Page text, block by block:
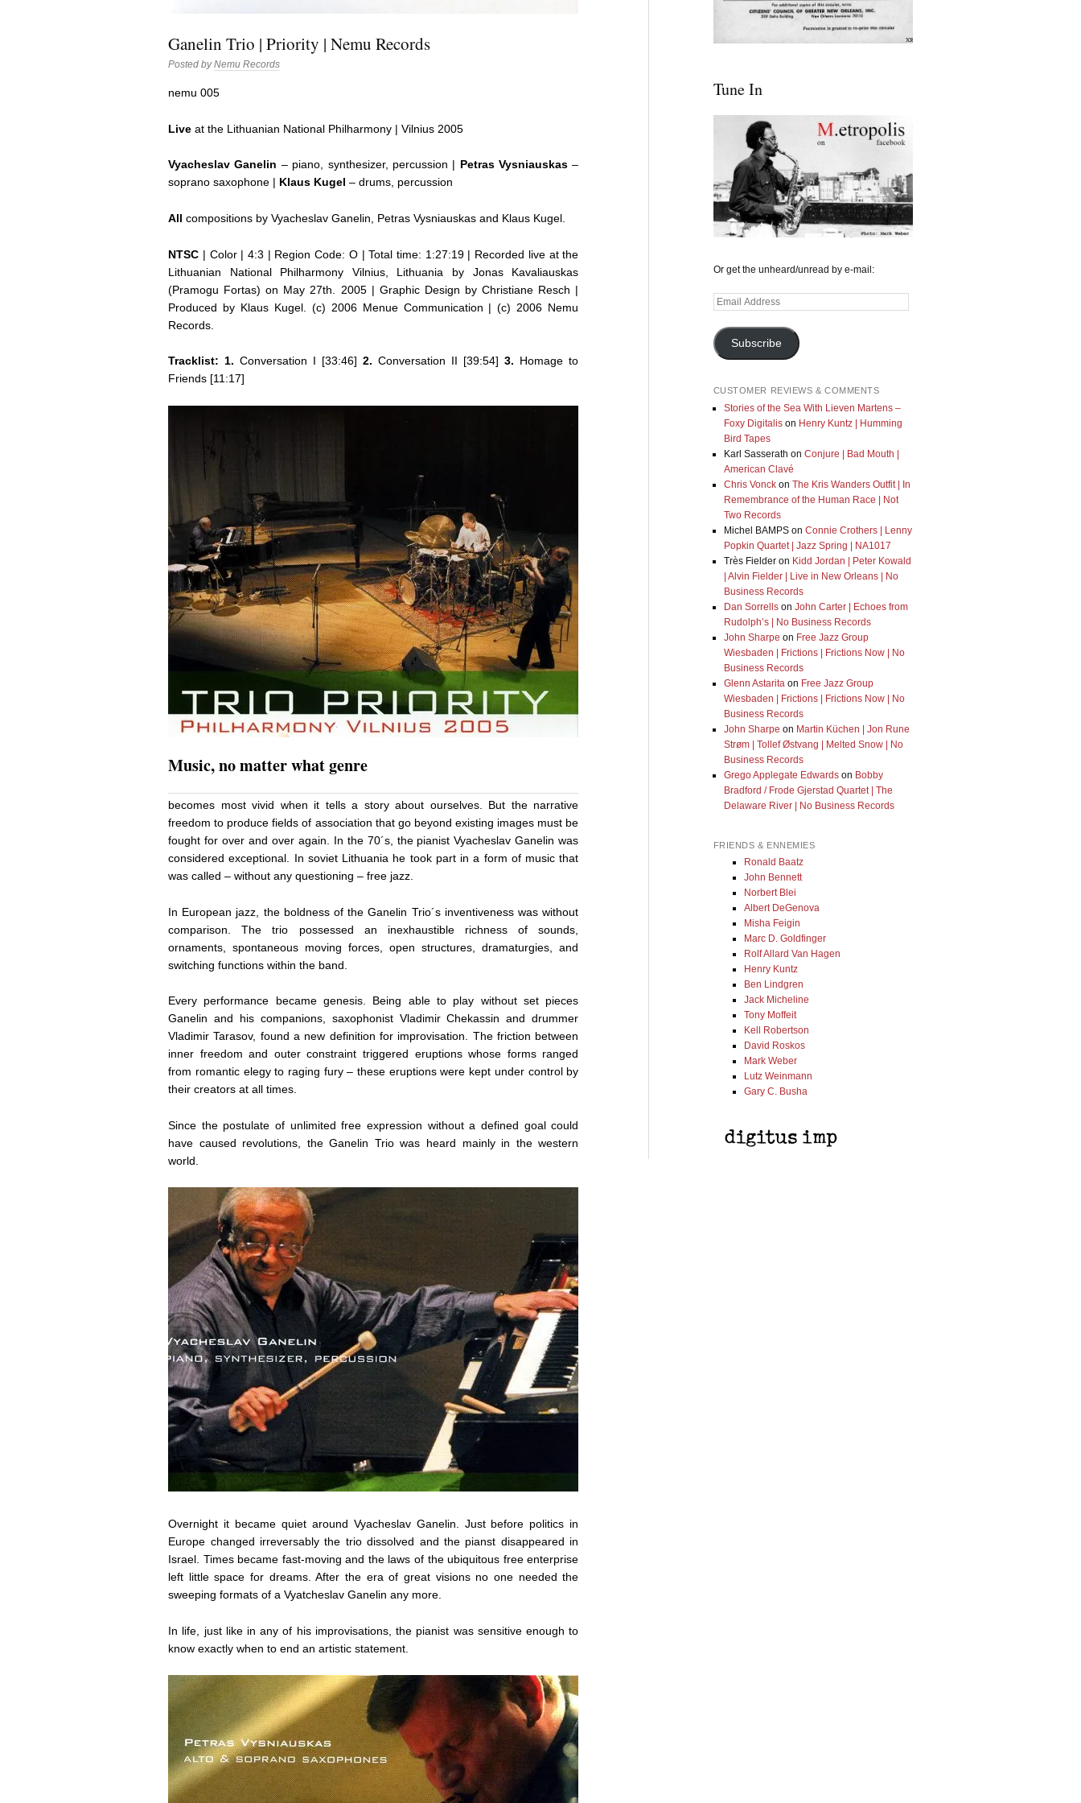
Ganelin Trio | Priority | Nemu Records
Posted byNemu Records
nemu 005
Live at the Lithuanian National Philharmony | Vilnius 2005
Vyacheslav Ganelin – piano, synthesizer, percussion | Petras Vysniauskas–
soprano saxophone | Klaus Kugel – drums, percussion
Allcompositions by Vyacheslav Ganelin, Petras Vysniauskas and Klaus Kugel.
NTSC | Color | 4:3 | Region Code: O | Total time: 1:27:19 | Recorded live at the
Lithuanian National Philharmony Vilnius, Lithuania by Jonas Kavaliauskas
(Pramogu Fortas) on May 27th. 2005 | Graphic Design by Christiane Resch |
Produced by Klaus Kugel. (c) 2006 Menue Communication | (c) 2006 Nemu
Records.
Tracklist: 1. Conversation I [33:46]2. Conversation II [39:54]3. Homage to
Friends [11:17]
Music, no matter what genre
becomes most vivid when it tells a story about ourselves. But the narrative
freedom to produce fields of association that go beyond existing images must be
fought for over and over again. In the 70´s, the pianist Vyacheslav Ganelin was
considered exceptional. In soviet Lithuania he took part in a form of music that
was called – without any questioning – free jazz.
In European jazz, the boldness of the Ganelin Trio´s inventiveness was without
comparison. The trio possessed an inexhaustible richness of sounds,
ornaments, spontaneous moving forces, open structures, dramaturgies, and
switching functions within the band.
Every performance became genesis. Being able to play without set pieces
Ganelin and his companions, saxophonist Vladimir Chekassin and drummer
Vladimir Tarasov, found a new definition for improvisation. The friction between
inner freedom and outer constraint triggered eruptions whose forms ranged
from romantic elegy to raging fury – these eruptions were kept under control by
their creators at all times.
Since the postulate of unlimited free expression without a defined goal could
have caused revolutions, the Ganelin Trio was heard mainly in the western
world.
Overnight it became quiet around Vyacheslav Ganelin. Just before politics in
Europe changed irreversably the trio dissolved and the pianst disappeared in
Israel. Times became fast-moving and the laws of the ubiquitous free enterprise
left little space for dreams. After the era of great visions no one needed the
sweeping formats of a Vyatcheslav Ganelin any more.
In life, just like in any of his improvisations, the pianist was sensitive enough to
know exactly when to end an artistic statement.
Tune In
Or get the unheard/unread by e-mail:
Email
Subscribe
CUSTOMER REVIEWS & COMMENTS
Stories of the Sea With Lieven Martens –
Foxy Digitalison Henry Kuntz | Humming
Bird Tapes
Karl Sasserath on Conjure | Bad Mouth |
American Clavé
Chris Vonckon The Kris Wanders Outfit | In
Remembrance of the Human Race | Not
Two Records
Michel BAMPSon Connie Crothers | Lenny
Popkin Quartet | Jazz Spring | NA1017
Très Fielderon Kidd Jordan | Peter Kowald
| Alvin Fielder | Live in New Orleans | No
Business Records
Dan Sorrellson John Carter | Echoes from
Rudolph’s | No Business Records
John Sharpe on Free Jazz Group
Wiesbaden | Frictions | Frictions Now | No
Business Records
Glenn Astaritaon Free Jazz Group
Wiesbaden | Frictions | Frictions Now | No
Business Records
John Sharpe on Martin Küchen | Jon Rune
Strøm | Tollef Østvang | Melted Snow | No
Business Records
Grego Applegate Edwardson Bobby
Bradford / Frode Gjerstad Quartet | The
Delaware River | No Business Records
FRIENDS & ENNEMIES
Ronald Baatz
John Bennett
Norbert Blei
Albert DeGenova
Misha Feigin
Marc D. Goldfinger
Rolf Allard Van Hagen
Henry Kuntz
Ben Lindgren
Jack Micheline
Tony Moffeit
Kell Robertson
David Roskos
Mark Weber
Lutz Weinmann
Gary C. Busha